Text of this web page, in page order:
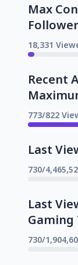
Max
18,331
Recent
773/822
Last
730/
Last
Gaming
730/